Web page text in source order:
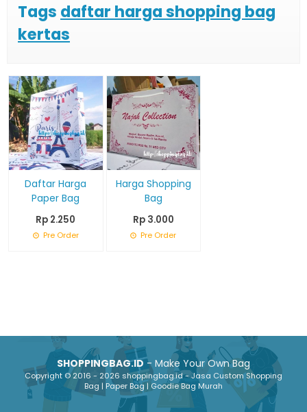
Tags daftar harga shopping bag
kertas
Daftar Harga
Paper Bag
Rp 2.250
Pre Order
Harga Shopping
Bag
Rp 3.000
Pre Order
SHOPPINGBAG.ID- Make Your Own Bag
Copyright © 2016 - 2026 shoppingbag.id - Jasa Custom Shopping
Bag | Paper Bag | Goodie Bag Murah